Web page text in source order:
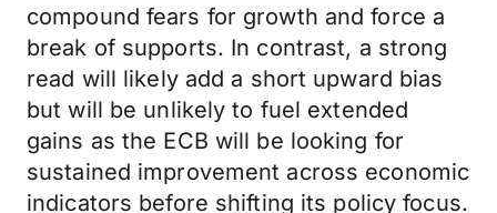
compound fears for growth and force a
break of supports. In contrast, a strong
read will likely add a short upward bias
but will be unlikely to fuel extended
gains as the ECB will be looking for
sustained improvement across economic
indicators before shifting its policy focus.